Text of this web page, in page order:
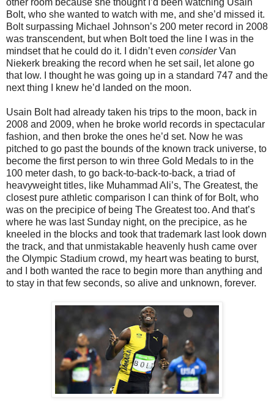
Bolt, who she wanted to watch with me, and she’d missed it.
Bolt surpassing Michael Johnson’s 200 meter record in 2008
was transcendent, but when Bolt toed the line I was in the
mindset that he could do it. I didn’t even considerVan
Niekerk breaking the record when he set sail, let alone go
that low. I thought he was going up in a standard 747 and the
next thing I knew he’d landed on the moon.
Usain Bolt had already taken his trips to the moon, back in
2008 and 2009, when he broke world records in spectacular
fashion, and then broke the ones he’d set. Now he was
pitched to go past the bounds of the known track universe, to
become the first person to win three Gold Medals to in the
100 meter dash, to go back-to-back-to-back, a triad of
heavyweight titles, like Muhammad Ali’s, The Greatest, the
closest pure athletic comparison I can think of for Bolt, who
was on the precipice of being The Greatest too. And that’s
where he was last Sunday night, on the precipice, as he
kneeled in the blocks and took that trademark last look down
the track, and that unmistakable heavenly hush came over
the Olympic Stadium crowd, my heart was beating to burst,
and I both wanted the race to begin more than anything and
to stay in that few seconds, so alive and unknown, forever.